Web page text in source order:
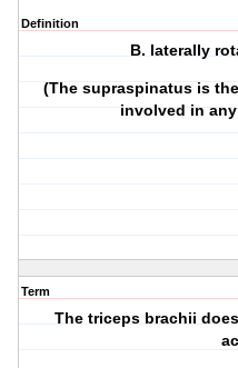
Definition
B. laterally
(The supraspinatus is
involved in
Term
The triceps brachii